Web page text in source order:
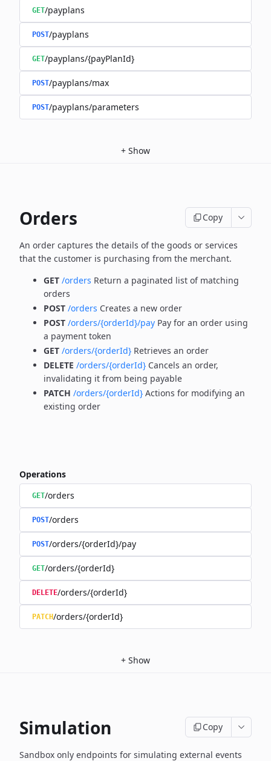
GET/payplans
POST/payplans
GET/payplans/{payPlanId}
POST/payplans/max
POST/payplans/parameters
+ Show
Orders Copy
An order captures the details of the goods or services
that the customer is purchasing from the merchant.
GET /orders Return a paginated list of matching
orders
POST /orders Creates a new order
POST /orders/{orderId}/pay Pay for an order using
a payment token
GET /orders/{orderId} Retrieves an order
DELETE /orders/{orderId} Cancels an order,
invalidating it from being payable
PATCH /orders/{orderId} Actions for modifying an
existing order
Operations
GET/orders
POST/orders
POST/orders/{orderId}/pay
GET/orders/{orderId}
DELETE/orders/{orderId}
PATCH/orders/{orderId}
+ Show
Simulation Copy
Sandbox only endpoints for simulating external events